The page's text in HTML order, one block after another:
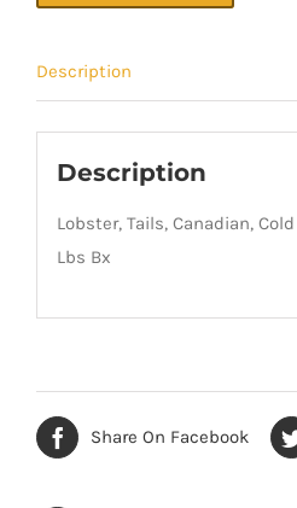
Description
Description
Lobster, Tails, Canadian,
Lbs Bx
Share On Facebook